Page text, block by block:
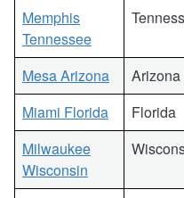
Memphis
Tennessee
Mesa Arizona Arizona
Miami Florida
Florida
Milwaukee
Wisconsin